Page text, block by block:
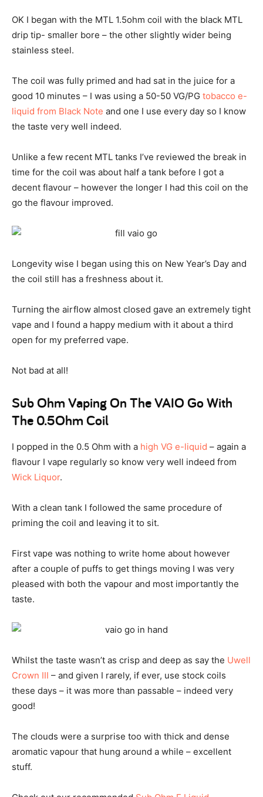
OK I began with the MTL 1.5ohm coil with the black MTL
drip tip- smaller bore – the other slightly wider being
stainless steel.
The coil was fully primed and had sat in the juice for a
good 10 minutes – I was using a 50-50 VG/PG tobacco e-
liquid from Black Note and one I use every day so I know
the taste very well indeed.
Unlike a few recent MTL tanks I’ve reviewed the break in
time for the coil was about half a tank before I got a
decent flavour – however the longer I had this coil on the
go the flavour improved.
Longevity wise I began using this on New Year’s Day and
the coil still has a freshness about it.
Turning the airflow almost closed gave an extremely tight
vape and I found a happy medium with it about a third
open for my preferred vape.
Not bad at all!
Sub Ohm Vaping On The VAIO Go With
The 0.5Ohm Coil
I popped in the 0.5 Ohm with a high VG e-liquid – again a
flavour I vape regularly so know very well indeed from
Wick Liquor.
With a clean tank I followed the same procedure of
priming the coil and leaving it to sit.
First vape was nothing to write home about however
after a couple of puffs to get things moving I was very
pleased with both the vapour and most importantly the
taste.
Whilst the taste wasn’t as crisp and deep as say the Uwell
Crown III – and given I rarely, if ever, use stock coils
these days – it was more than passable – indeed very
good!
The clouds were a surprise too with thick and dense
aromatic vapour that hung around a while – excellent
stuff.